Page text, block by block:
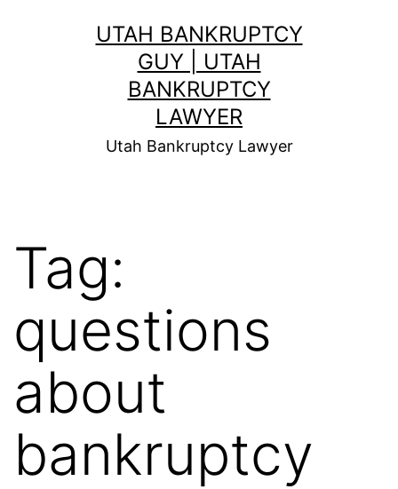
UTAH BANKRUPTCY
GUY | UTAH
BANKRUPTCY
LAWYER
Utah Bankruptcy Lawyer
Tag:
questions
about
bankruptcy